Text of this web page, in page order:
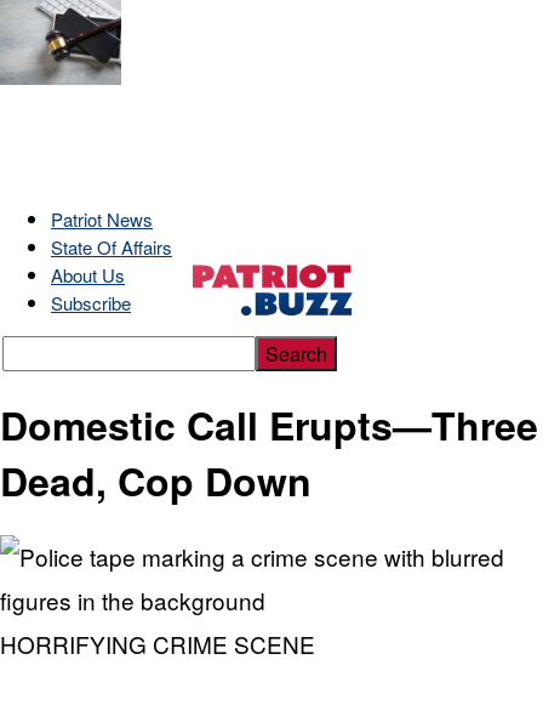
Patriot News
State Of Affairs
About Us
Subscribe
Domestic Call Erupts—Three
Dead, Cop Down
HORRIFYING CRIME SCENE